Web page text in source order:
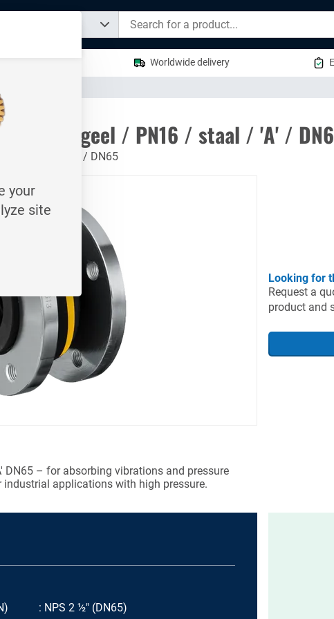
place Worldwide delivery
Compensator
/ 49 / geel / PN16 / staal / 'A' /
/ staal / 'A' / DN65
Looking for
Request a
product and
DN65 – for absorbing vibrations and pressure
applications with high pressure.
NPS 2 ½" (DN65)
your
site